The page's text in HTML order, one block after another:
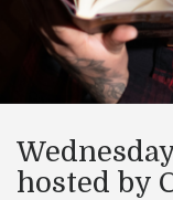
hosted by